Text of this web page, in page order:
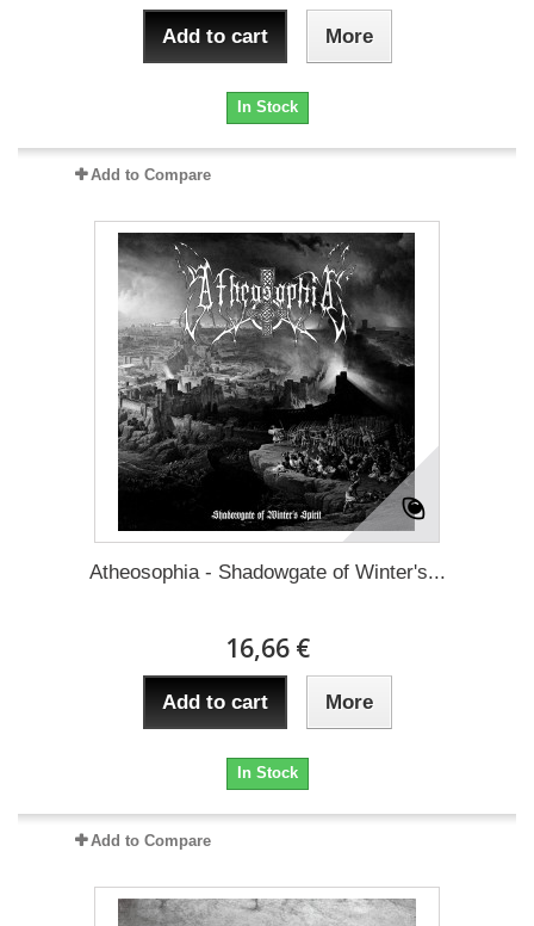
Add to cart More
In Stock
Add to Compare
Atheosophia - Shadowgate of Winter's...
16,66 €
Add to cart More
In Stock
Add to Compare